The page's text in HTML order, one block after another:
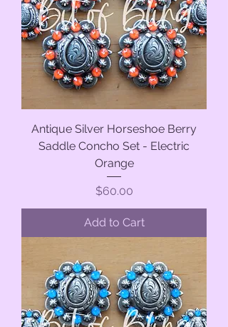
Antique Silver Horseshoe Berry
Saddle Concho Set - Electric
Orange
Price
$60.00
Add to Cart